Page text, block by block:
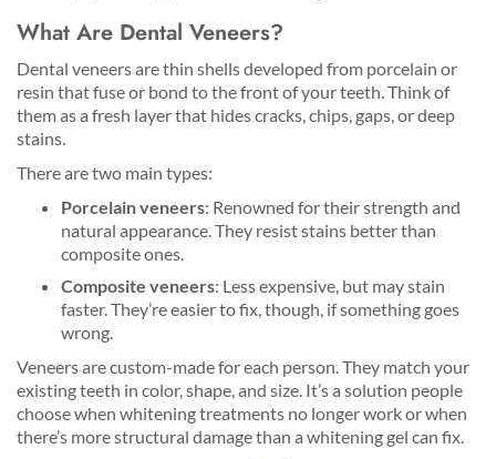
What Are Dental Veneers?
Dental veneers are thin shells developed from porcelain or
resin that fuse or bond to the front of your teeth. Think of
them as a fresh layer that hides cracks, chips, gaps, or deep
stains.
There are two main types:
Porcelain veneers: Renowned for their strength and
natural appearance. They resist stains better than
composite ones.
Composite veneers: Less expensive, but may stain
faster. They’re easier to fix, though, if something goes
wrong.
Veneers are custom-made for each person. They match your
existing teeth in color, shape, and size. It’s a solution people
choose when whitening treatments no longer work or when
there’s more structural damage than a whitening gel can fix.